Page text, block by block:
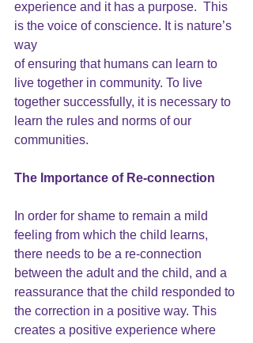
experience and it has a purpose.  This
is the voice of conscience. It is nature’s
way
of ensuring that humans can learn to
live together in community. To live
together successfully, it is necessary to
learn the rules and norms of our
communities.
The Importance of Re-connection
In order for shame to remain a mild
feeling from which the child learns,
there needs to be a re-connection
between the adult and the child, and a
reassurance that the child responded to
the correction in a positive way. This
creates a positive experience where